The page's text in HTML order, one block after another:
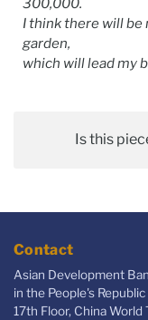
300,000.
I think there will
garden,
which will lead my
Is this
Contact
Asian Development
in the People's
17th Floor, China World